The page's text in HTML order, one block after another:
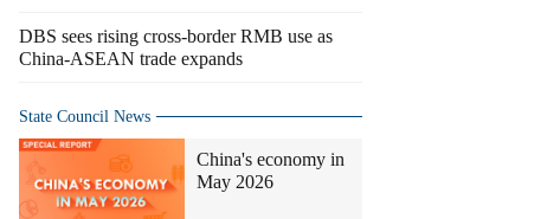
DBS sees rising cross-border RMB use as
China-ASEAN trade expands
State Council News
China's economy in
May 2026